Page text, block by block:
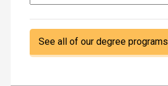
See all of our degree programs